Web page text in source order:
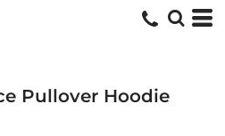
Pullover Hoodie